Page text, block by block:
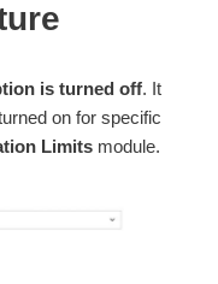
is turned off. It
on for specific
Limits module.